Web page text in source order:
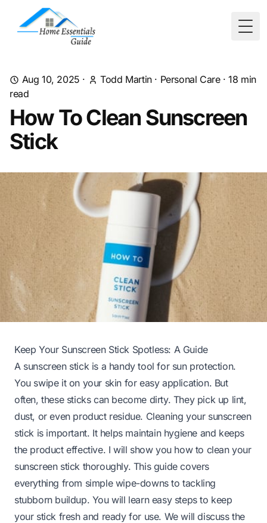
Aug 10, 2025 · Todd Martin· Personal Care·18 min
read
How To Clean Sunscreen
Stick
Keep Your Sunscreen Stick Spotless: A Guide
A sunscreen stick is a handy tool for sun protection.
You swipe it on your skin for easy application. But
often, these sticks can become dirty. They pick up lint,
dust, or even product residue. Cleaning your sunscreen
stick is important. It helps maintain hygiene and keeps
the product effective. I will show you how to clean your
sunscreen stick thoroughly. This guide covers
everything from simple wipe-downs to tackling
stubborn buildup. You will learn easy steps to keep
your stick fresh and ready for use. We will discuss the